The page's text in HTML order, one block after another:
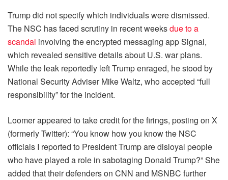
Trump did not specify which individuals were dismissed.
The NSC has faced scrutiny in recent weeksdue to a
scandal involving the encrypted messaging app Signal,
which revealed sensitive details about U.S. war plans.
While the leak reportedly left Trump enraged, he stood by
National Security Adviser Mike Waltz, who accepted “full
responsibility” for the incident.
Loomer appeared to take credit for the firings, posting on X
(formerly Twitter): “You know how you know the NSC
officials I reported to President Trump are disloyal people
who have played a role in sabotaging Donald Trump?” She
added that their defenders on CNN and MSNBC further